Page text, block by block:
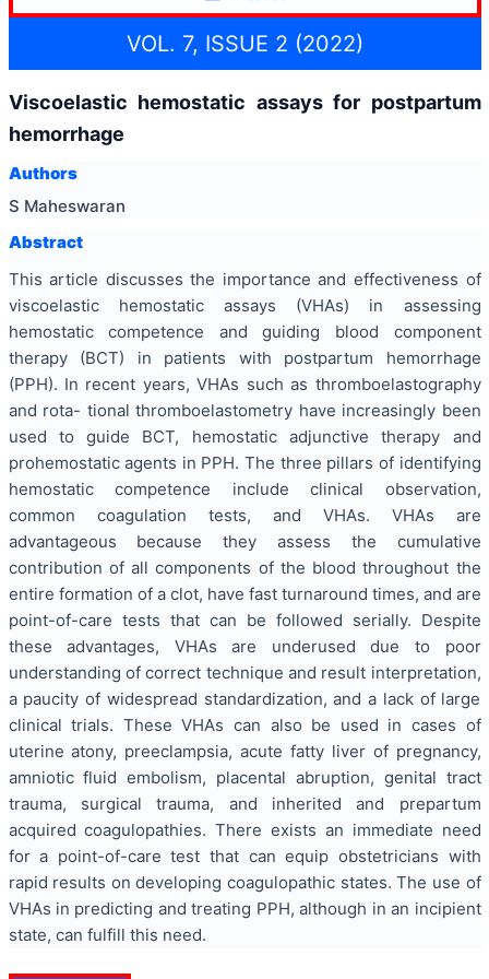
VOL. 7, ISSUE 2 (2022)
Viscoelastic hemostatic assays for postpartum
hemorrhage
Authors
S Maheswaran
Abstract
This article discusses the importance and effectiveness of
viscoelastic hemostatic assays (VHAs) in assessing
hemostatic competence and guiding blood component
therapy (BCT) in patients with postpartum hemorrhage
(PPH). In recent years, VHAs such as thromboelastography
and rota- tional thromboelastometry have increasingly been
used to guide BCT, hemostatic adjunctive therapy and
prohemostatic agents in PPH. The three pillars of identifying
hemostatic competence include clinical observation,
common coagulation tests, and VHAs. VHAs are
advantageous because they assess the cumulative
contribution of all components of the blood throughout the
entire formation of a clot, have fast turnaround times, and are
point-of-care tests that can be followed serially. Despite
these advantages, VHAs are underused due to poor
understanding of correct technique and result interpretation,
a paucity of widespread standardization, and a lack of large
clinical trials. These VHAs can also be used in cases of
uterine atony, preeclampsia, acute fatty liver of pregnancy,
amniotic fluid embolism, placental abruption, genital tract
trauma, surgical trauma, and inherited and prepartum
acquired coagulopathies. There exists an immediate need
for a point-of-care test that can equip obstetricians with
rapid results on developing coagulopathic states. The use of
VHAs in predicting and treating PPH, although in an incipient
state, can fulfill this need.